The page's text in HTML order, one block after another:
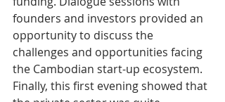
founders and investors provided an
opportunity to discuss the
challenges and opportunities facing
the Cambodian start-up ecosystem.
Finally, this first evening showed that